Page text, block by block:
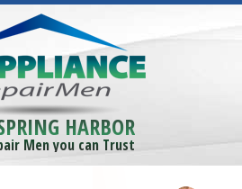
HARBOR
Men you can Trust